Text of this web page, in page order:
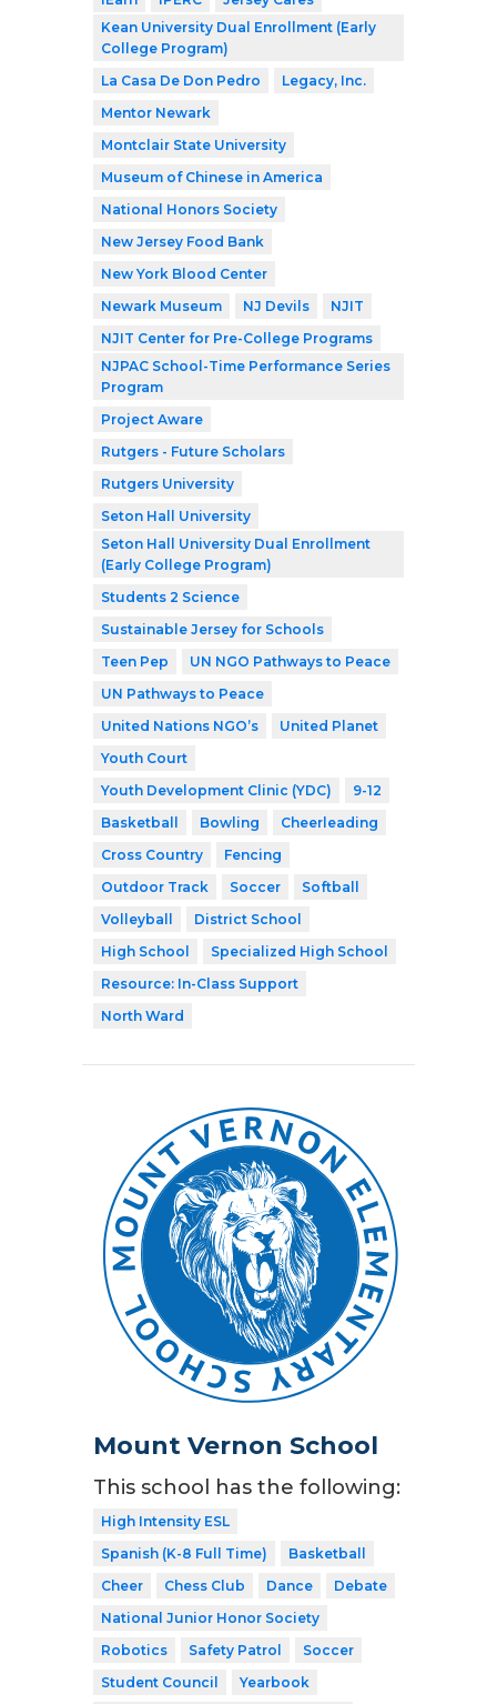
Kean University Dual Enrollment (Early
College Program)
La Casa De Don Pedro
Legacy, Inc.
Mentor Newark
Montclair State University
Museum of Chinese in America
National Honors Society
New Jersey Food Bank
New York Blood Center
Newark Museum
NJ Devils
NJIT
NJIT Center for Pre-College Programs
NJPAC School-Time Performance Series
Program
Project Aware
Rutgers - Future Scholars
Rutgers University
Seton Hall University
Seton Hall University Dual Enrollment
(Early College Program)
Students 2 Science
Sustainable Jersey for Schools
Teen Pep
UN NGO Pathways to Peace
UN Pathways to Peace
United Nations NGO’s
United Planet
Youth Court
Youth Development Clinic (YDC)
9-12
Basketball
Bowling
Cheerleading
Cross Country
Fencing
Outdoor Track
Soccer
Softball
Volleyball
District School
High School
Specialized High School
Resource: In-Class Support
North Ward
Mount Vernon School
This school has the following:
High Intensity ESL
Spanish (K-8 Full Time)
Basketball
Cheer
Chess Club Dance
Debate
National Junior Honor Society
Robotics
Safety Patrol
Soccer
Student Council
Yearbook